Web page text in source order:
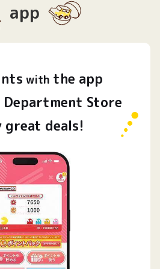
app
with the app
Department Store
great deals!